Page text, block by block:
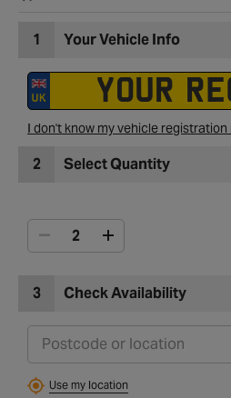
1 Your Vehicle Info
I don't know my vehicle
2 Select Quantity
3 Check Availability
Use my location